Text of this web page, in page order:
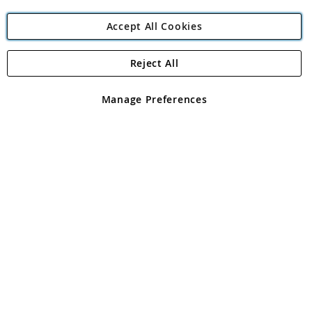
Angling Direct Plc
Angling Direct plc, 2D Wendover Road, Rackheath Industrial
registered in England and Wales No 05151321. VAT No GB 152140945
Accept All Cookies
Manage Preferences
Reject All